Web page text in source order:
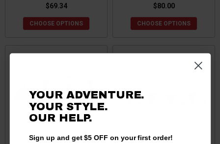
$69.34
CHOOSE OPTIONS
$80.00
CHOOSE OPTIONS
YOUR ADVENTURE.
YOUR STYLE.
OURHELP.
Sign up and get $5 OFF on your first order!